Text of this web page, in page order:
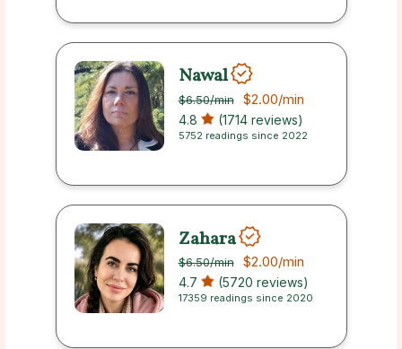
Nawal
$6.50/min $2.00/min
4.8 (1714 reviews)
5752 readings since 2022
Zahara
$6.50/min $2.00/min
4.7 (5720 reviews)
17359 readings since 2020